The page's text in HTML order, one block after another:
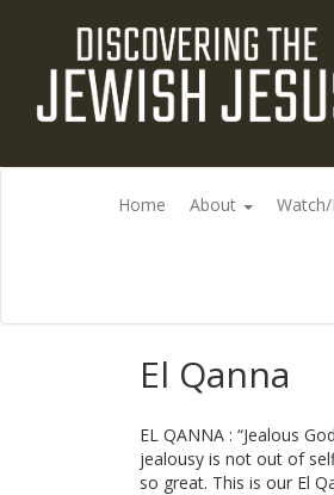
Home About
El Qanna
EL QANNA : “Jealous
jealousy is not out of
so great. This is our El